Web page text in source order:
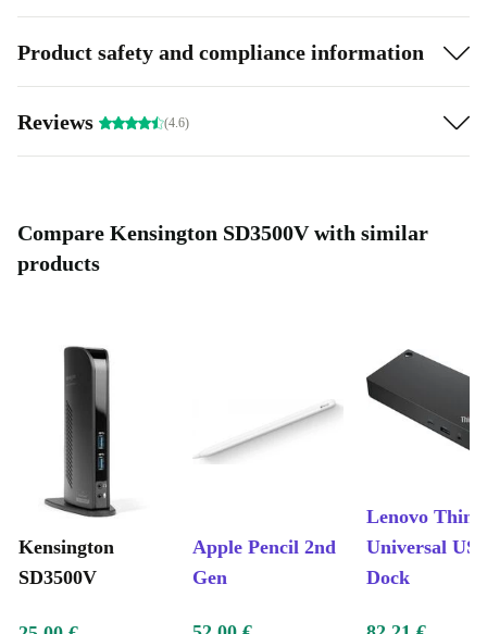
Product safety and compliance information
Reviews (4.6)
Compare Kensington SD3500V with similar
products
Kensington
SD3500V
Apple Pencil 2nd
Gen
Lenovo
Universal
Dock